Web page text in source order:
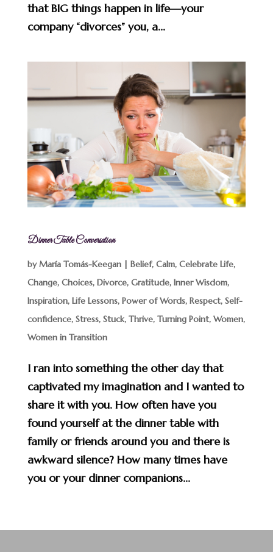
that BIG things happen in life—your
company “divorces” you, a...
Dinner Table Conversation
byMaría Tomás-Keegan| Belief, Calm, Celebrate Life,
Change, Choices, Divorce, Gratitude, Inner Wisdom,
Inspiration, Life Lessons, Power of Words, Respect, Self-
confidence, Stress, Stuck, Thrive, Turning Point, Women,
Women in Transition
I ran into something the other day that
captivated my imagination and I wanted to
share it with you. How often have you
found yourself at the dinner table with
family or friends around you and there is
awkward silence? How many times have
you or your dinner companions...